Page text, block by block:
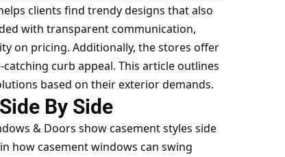
clients find trendy designs that also
with transparent communication,
on pricing. Additionally, the stores offer
curb appeal. This article outlines
based on their exterior demands.
By Side
& Doors show casement styles side
how casement windows can swing